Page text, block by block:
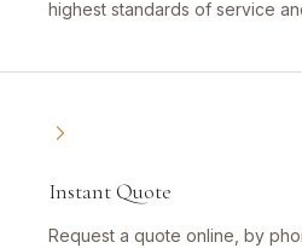
highest standards of service
Instant Quote
Request a quote online, by